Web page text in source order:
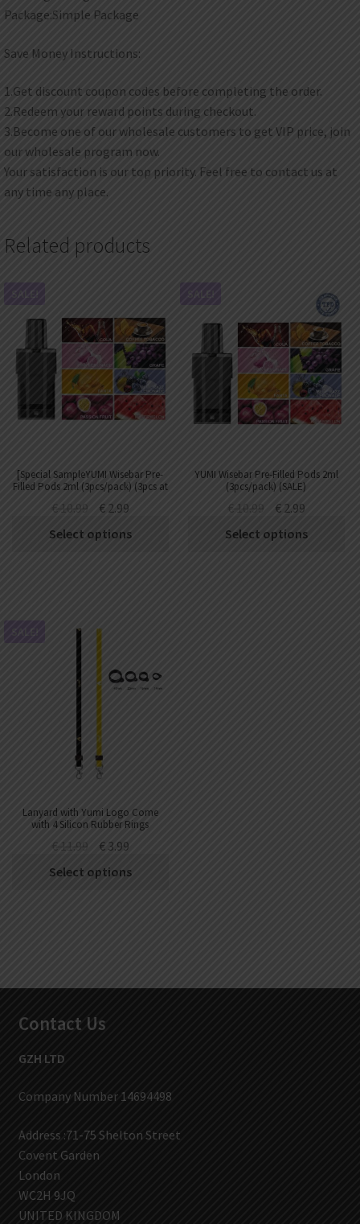
Package:Simple Package
Save Money Instructions:
1.Get discount coupon codes before completing the order.
2.Redeem your reward points during checkout.
3.Become one of our wholesale customers to get VIP price, join
our wholesale program now.
Your satisfaction is our top priority. Feel free to contact us at
any time any place.
Related products
[Special SampleYUMI Wisebar Pre-
Filled Pods 2ml (3pcs/pack) (3pcs at
SALE!
€10.99 €2.99
Select options
YUMI Wisebar Pre-Filled Pods 2ml
(3pcs/pack) (SALE)
SALE!
€10.99 €2.99
Select options
Lanyard with Yumi Logo Come
with 4 Silicon Rubber Rings
SALE!
€11.99 €3.99
Select options
Contact Us
GZH LTD
Company Number 14694498
Address :71-75 Shelton Street
Covent Garden
London
WC2H 9JQ
UNITED KINGDOM